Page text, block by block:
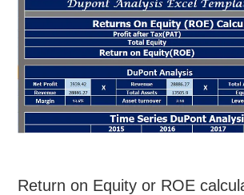
Return on Equity or ROE